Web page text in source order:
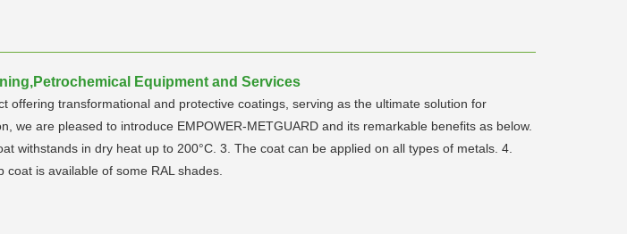
Equipment and Services
transformational and protective coatings, serving as the ultimate solution for
we are pleased to introduce EMPOWER-METGUARD and its remarkable benefits as below.
withstands in dry heat up to 200°C. 3. The coat can be applied on all types of metals. 4.
is available of some RAL shades.